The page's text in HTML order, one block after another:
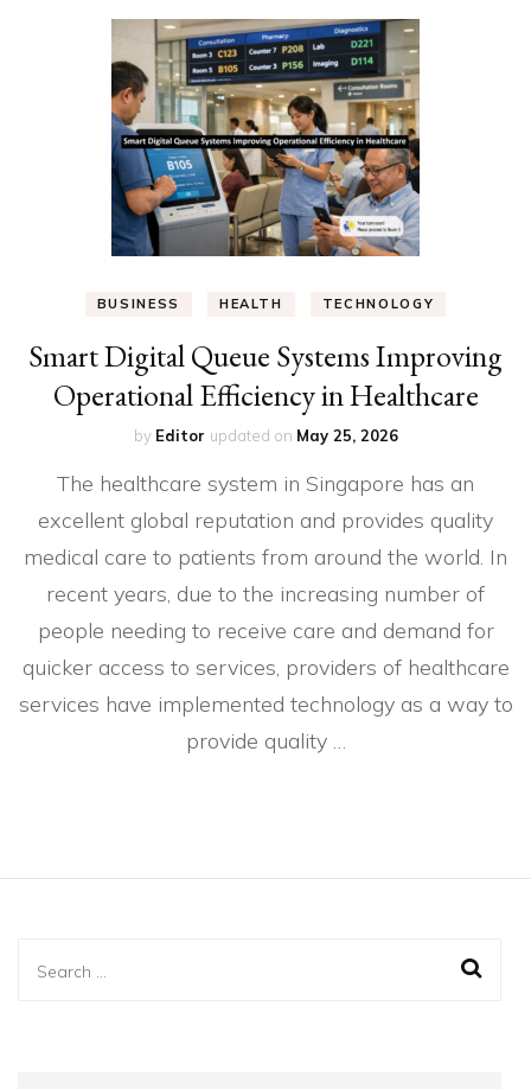
BUSINESS HEALTH TECHNOLOGY
Smart Digital Queue Systems Improving
Operational Efficiency in Healthcare
by Editor updated on May 25, 2026
The healthcare system in Singapore has an
excellent global reputation and provides quality
medical care to patients from around the world. In
recent years, due to the increasing number of
people needing to receive care and demand for
quicker access to services, providers of healthcare
services have implemented technology as a way to
provide quality …
Search